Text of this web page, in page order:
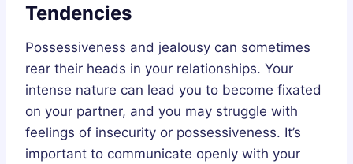
Tendencies
Possessiveness and jealousy can sometimes
rear their heads in your relationships. Your
intense nature can lead you to become fixated
on your partner, and you may struggle with
feelings of insecurity or possessiveness. It’s
important to communicate openly with your